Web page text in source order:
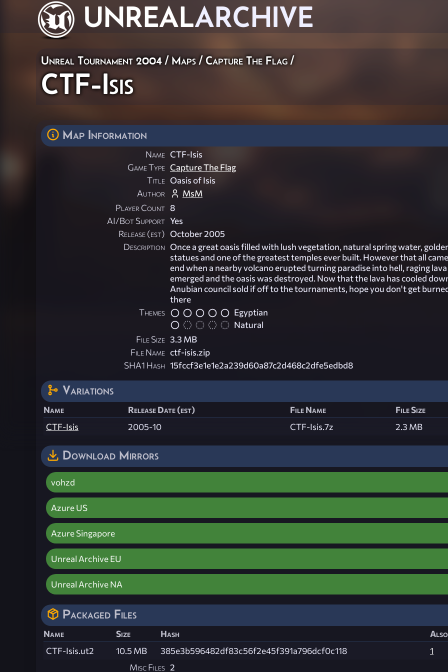
UNREALARCHIVE
Unreal Tournament 2004 /Maps /Capture The Flag/
CTF-Isis
Map Information
Name CTF-Isis
Game Type Capture The Flag
Title Oasis of Isis
Author
MsM
Player Count 8
AI/Bot Support Yes
Release (est) October 2005
Description Once a great oasis filled with lush vegetation, natural spring water,
statues and one of the greatest temples ever built. However that all
end when a nearby volcano erupted turning paradise into hell, raging
emerged and the oasis was destroyed. Now that the lava has cooled
Anubian council sold if off to the tournaments, hope you don't get
there
Themes
Egyptian
Natural
File Size 3.3 MB
File Name ctf-isis.zip
SHA1 Hash 15fccf3e1e1e2a239d60a87c2d468c2dfe5edbd8
Variations
Name Release Date (est) File Name
File Size
CTF-Isis
2005-10 CTF-Isis.7z 2.3 MB
Download Mirrors
vohzd
Azure US
Azure Singapore
Unreal Archive EU
Unreal Archive NA
Packaged Files
Name Size Hash
CTF-Isis.ut2
10.5 MB 385e3b596482df83c56f2e45f391a796dcf0c118
1
Misc Files 2